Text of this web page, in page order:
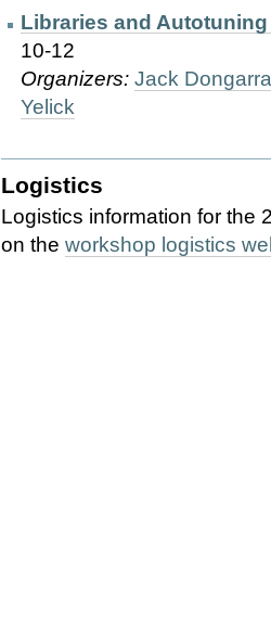
Libraries and
10-12
Organizers: Jack
Yelick
Logistics
Logistics information for the
on theworkshop logistics